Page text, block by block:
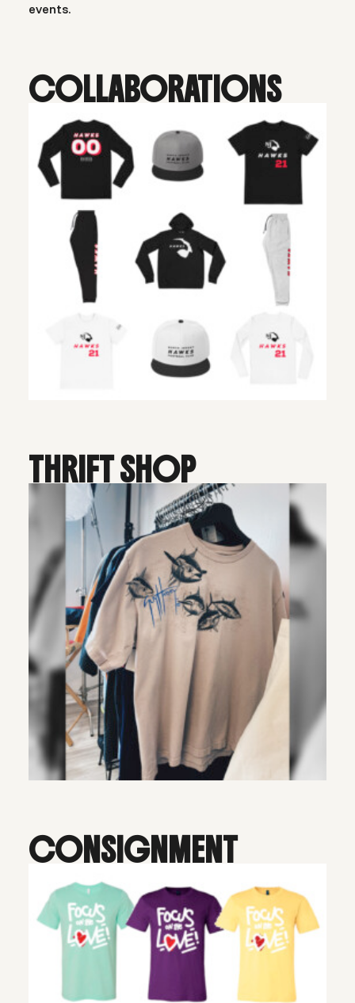
events.
COLLABORATIONS
THRIFT SHOP
CONSIGNMENT